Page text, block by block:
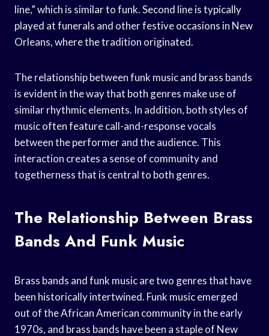
line,” which is similar to funk. Second line is typically
played at funerals and other festive occasions in New
Orleans, where the tradition originated.
The relationship between funk music and brass bands
is evident in the way that both genres make use of
similar rhythmic elements. In addition, both styles of
music often feature call-and-response vocals
between the performer and the audience. This
interaction creates a sense of community and
togetherness that is central to both genres.
The Relationship Between Brass
Bands And Funk Music
Brass bands and funk music are two genres that have
been historically intertwined. Funk music emerged
out of the African American community in the early
1970s, and brass bands have been a staple of New